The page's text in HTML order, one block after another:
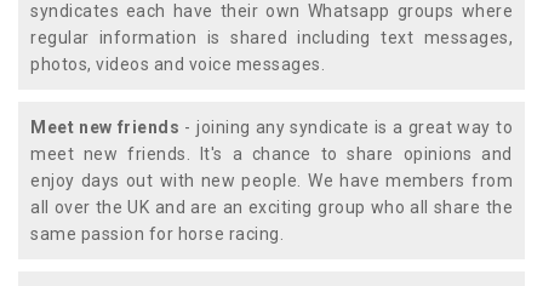
syndicates each have their own Whatsapp groups where
regular information is shared including text messages,
photos, videos and voice messages.
Meet new friends - joining any syndicate is a great way to
meet new friends. It's a chance to share opinions and
enjoy days out with new people. We have members from
all over the UK and are an exciting group who all share the
same passion for horse racing.